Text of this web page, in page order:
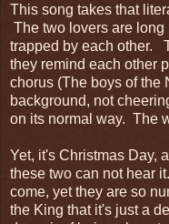
This song takes that
The two lovers are long
trapped by each other.
they remind each other
chorus (The boys of the
background, not
on its normal way. The
Yet, it's Christmas Day,
these two can not hear
come, yet they are so
the King that it's just a